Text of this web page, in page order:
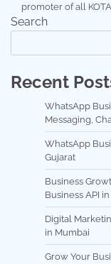
promoter of all
Search
Recent
WhatsApp
Messaging,
WhatsApp
Gujarat
Business
Business API
Digital
in Mumbai
Grow Your